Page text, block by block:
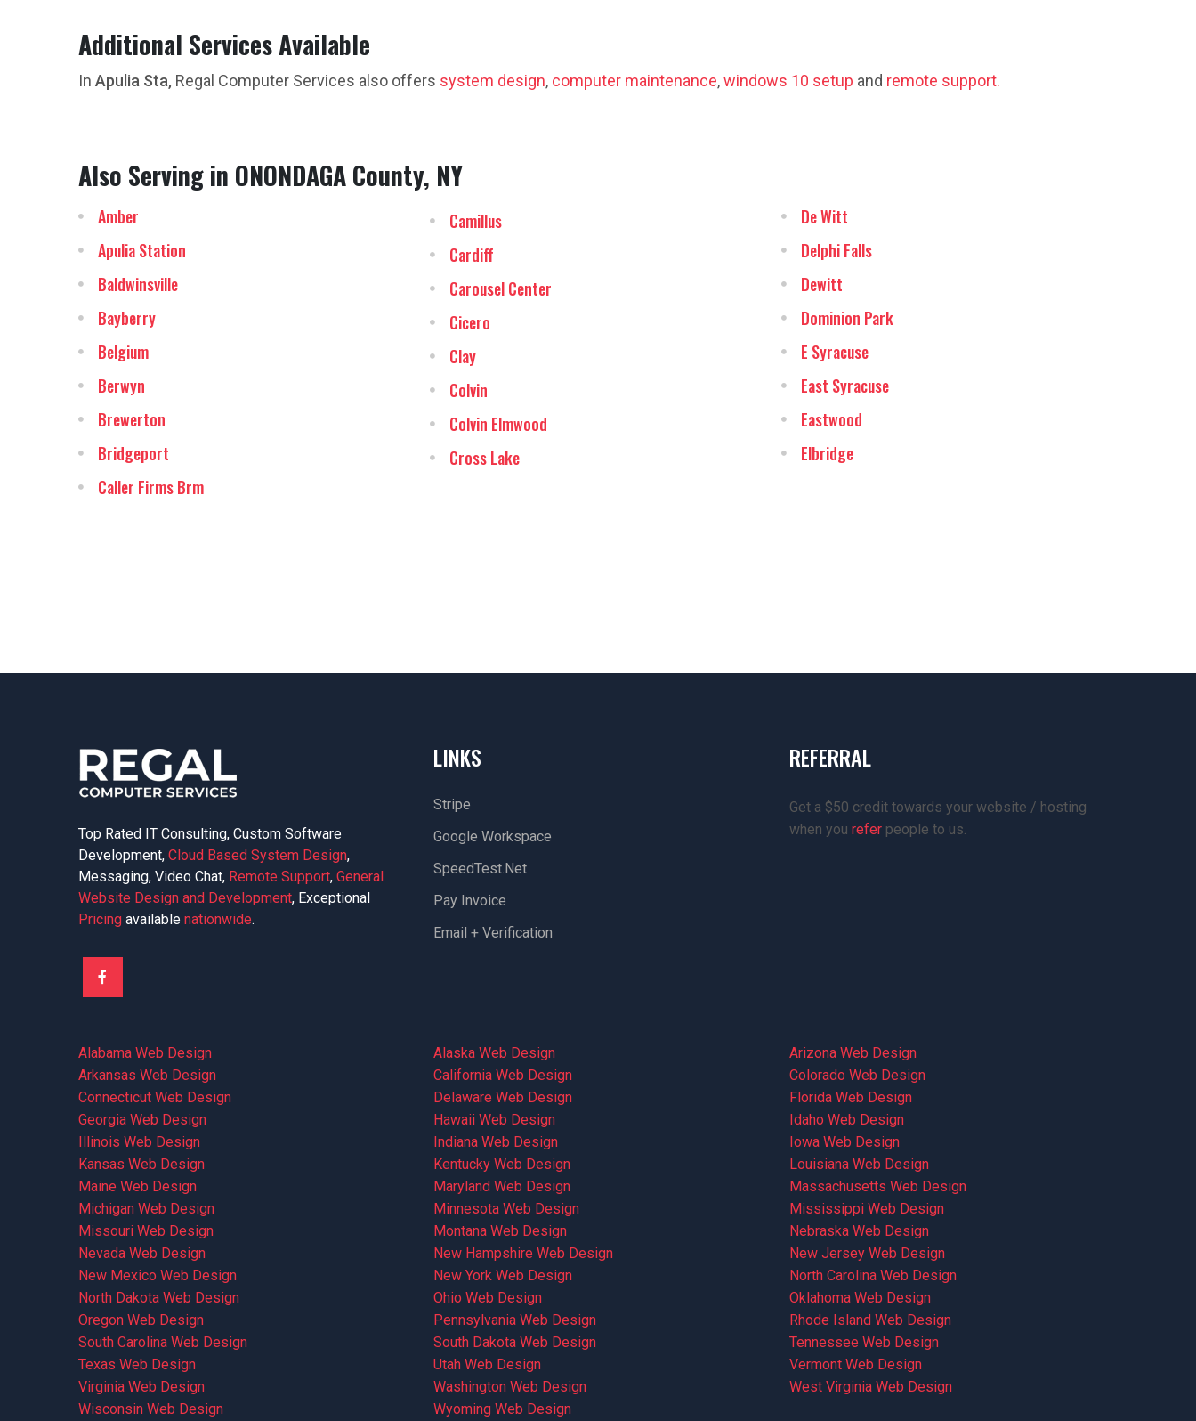
Additional Services Available
In Apulia Sta, Regal Computer Services also offers system design, computer maintenance,windows 10 setup and remote support.
Also Serving in ONONDAGA County, NY
Amber
Apulia Station
Baldwinsville
Bayberry
Belgium
Berwyn
Brewerton
Bridgeport
Caller Firms Brm
Camillus
Cardiff
Carousel Center
Cicero
Clay
Colvin
Colvin Elmwood
Cross Lake
De Witt
Delphi Falls
Dewitt
Dominion Park
E Syracuse
East Syracuse
Eastwood
Elbridge
Top Rated IT Consulting, Custom Software
Development, Cloud Based System Design,
Messaging, Video Chat, Remote Support, General
Website Design and Development, Exceptional
Pricingavailable nationwide.
LINKS
Stripe
Google Workspace
SpeedTest.net
Pay Invoice
Email + Verification
REFERRAL
Get a $50 credit towards your website / hosting
when you referpeople to us.
Alabama Web Design Alaska Web Design
Arizona Web Design
Arkansas Web Design
California Web Design
Colorado Web Design
Connecticut Web Design
Delaware Web Design
Florida Web Design
Georgia Web Design
Hawaii Web Design
Idaho Web Design
Illinois Web Design
Indiana Web Design
Iowa Web Design
Kansas Web Design
Kentucky Web Design
Louisiana Web Design
Maine Web Design
Maryland Web Design
Massachusetts Web Design
Michigan Web Design
Minnesota Web Design
Mississippi Web Design
Missouri Web Design
Montana Web Design
Nebraska Web Design
Nevada Web Design
New Hampshire Web Design
New Jersey Web Design
New Mexico Web Design
New York Web Design
North Carolina Web Design
North Dakota Web Design
Ohio Web Design
Oklahoma Web Design
Oregon Web Design
Pennsylvania Web Design
Rhode Island Web Design
South Carolina Web Design
South Dakota Web Design
Tennessee Web Design
Texas Web Design
Utah Web Design
Vermont Web Design
Virginia Web Design
Washington Web Design
West Virginia Web Design
Wisconsin Web Design
Wyoming Web Design